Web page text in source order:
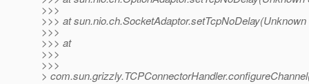
>>>
>>> at
>>>
>>> at
>>>
>>>
>